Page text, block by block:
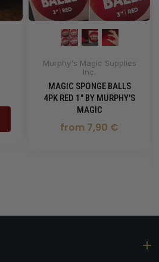
Murphy's Magic Supplies
Inc.
MAGIC SPONGE BALLS
4PK RED 1" BY MURPHY'S
MAGIC
from 7,90 €